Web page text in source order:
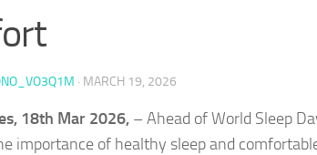
· MARCH 19, 2026
18th Mar 2026, – Ahead of World Sleep
importance of healthy sleep and